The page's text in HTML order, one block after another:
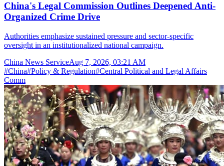
China's Legal Commission Outlines Deepened Anti-
Organized Crime Drive
Authorities emphasize sustained pressure and sector-specific
oversight in an institutionalized national campaign.
China News ServiceAug 7, 2026, 03:21 AM
#China#Policy & Regulation#Central Political and Legal Affairs
Comm